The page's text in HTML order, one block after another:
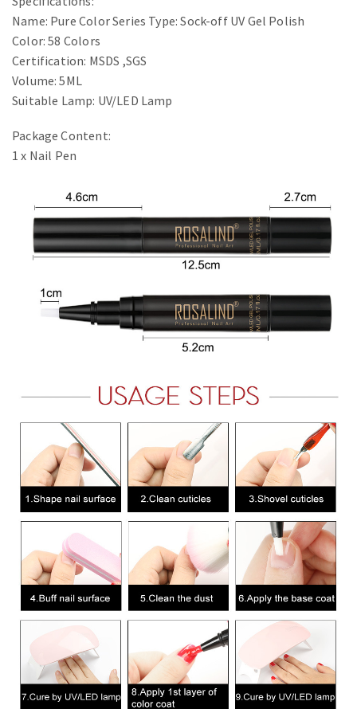
Name: Pure Color Series Type: Sock-off UV Gel Polish
Color: 58 Colors
Certification: MSDS ,SGS
Volume: 5ML
Suitable Lamp: UV/LED Lamp
Package Content:
1 x Nail Pen